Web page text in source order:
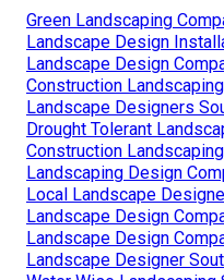
Green Landscaping
Landscape Design
Landscape Design
Construction
Landscape Designers
Drought Tolerant
Construction
Landscaping Design
Local Landscape
Landscape Design
Landscape Design
Landscape Designer